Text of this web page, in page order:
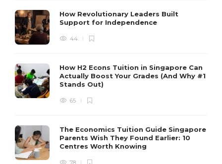
How Revolutionary Leaders Built
Support for Independence
44
How H2 Econs Tuition in Singapore Can
Actually Boost Your Grades (And Why #1
Stands Out)
65
The Economics Tuition Guide Singapore
Parents Wish They Found Earlier: 10
Centres Worth Knowing
78